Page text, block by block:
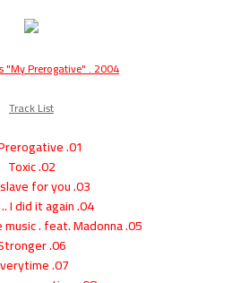
"My Prerogative" . 2004
Track List
01. My Prerogative
02. Toxic
03. I'm a slave for you
04. Oops .. I did it again
05. Me against the music . feat. Madonna
06. Stronger
07. Everytime